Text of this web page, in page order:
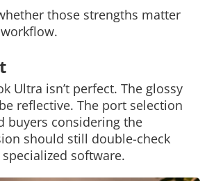
those strengths matter
Ultra isn’t perfect. The glossy
reflective. The port selection
buyers considering the
should still double-check
software.